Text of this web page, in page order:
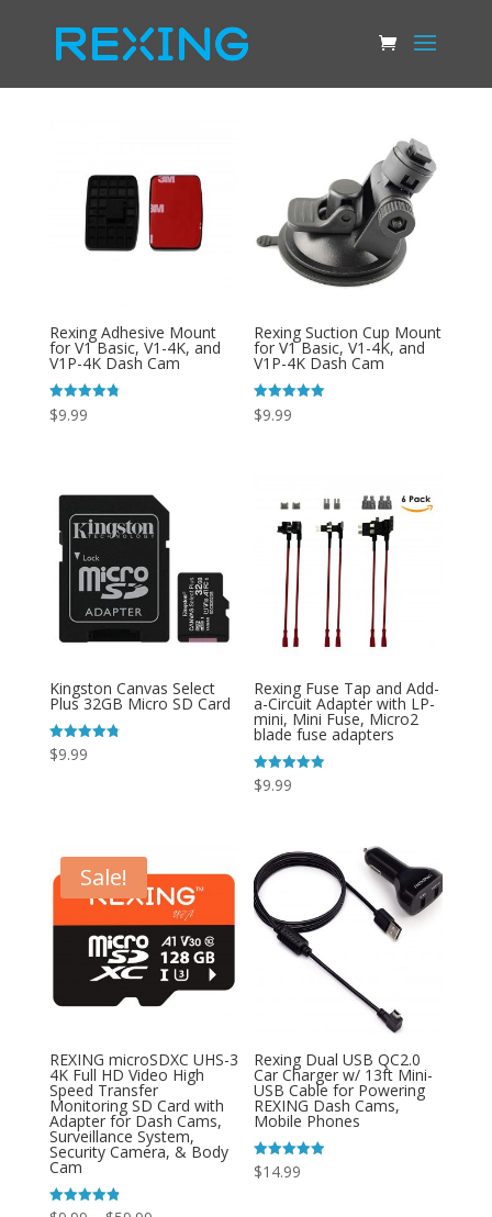
Rexing Adhesive Mount
for V1 Basic, V1-4K, and
V1P-4K Dash Cam
Rated
4.81
$9.99
Rexing Suction Cup Mount
for V1 Basic, V1-4K, and
V1P-4K Dash Cam
Rated
4.99
$9.99
Kingston Canvas Select
Plus 32GB Micro SD Card
Rated
4.78
$9.99
Rexing Fuse Tap and Add-
a-Circuit Adapter with LP-
mini, Mini Fuse, Micro2
blade fuse adapters
Rated
4.93
$9.99
Sale!
REXING microSDXC UHS-3
4K Full HD Video High
Speed Transfer
Monitoring SD Card with
Adapter for Dash Cams,
Surveillance System,
Security Camera, & Body
Cam
Rated
Rexing Dual USB QC2.0
Car Charger w/ 13ft Mini-
USB Cable for Powering
REXING Dash Cams,
Mobile Phones
Rated
4.89
$14.99